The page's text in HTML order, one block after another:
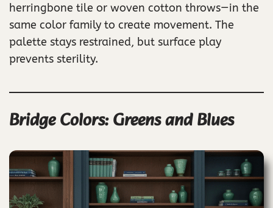
herringbone tile or woven cotton throws—in the
same color family to create movement. The
palette stays restrained, but surface play
prevents sterility.
Bridge Colors: Greens and Blues